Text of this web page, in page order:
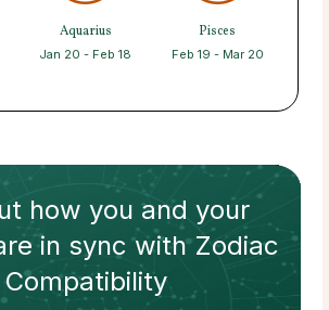
Aquarius
Jan 20 - Feb 18
Pisces
Feb 19 - Mar 20
how you and your
in sync withZodiac
Compatibility